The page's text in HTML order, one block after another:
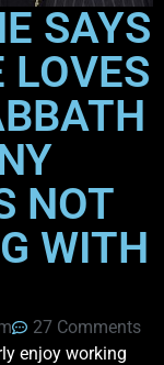
SAYS
NOT
WITH
27 Comments
enjoy working